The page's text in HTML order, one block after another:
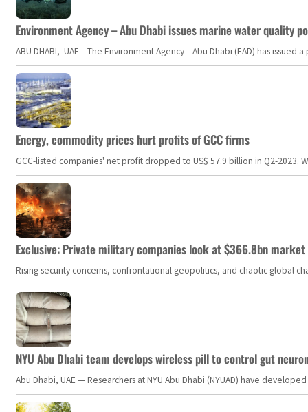
Environment Agency – Abu Dhabi issues marine water quality
ABU DHABI, UAE – The Environment Agency – Abu Dhabi (EAD) has
Energy, commodity prices hurt profits of GCC firms
GCC-listed companies' net profit dropped to US$ 57.9 billion in Q2-
Exclusive: Private military companies look at $366.8bn
Rising security concerns, confrontational geopolitics, and chaotic global
NYU Abu Dhabi team develops wireless pill to control gut
Abu Dhabi, UAE — Researchers at NYU Abu Dhabi (NYUAD) have